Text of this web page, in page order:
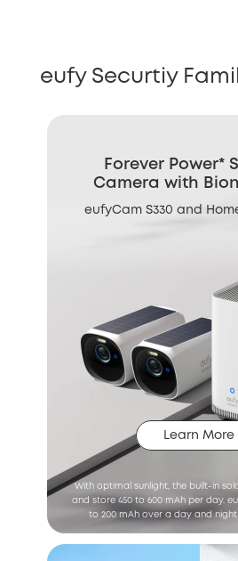
eufy Securtiy
Forever Power*
Camera with
eufyCam S330 and
Learn More
With optimal sunlight, the built-in
and store 450 to 600 mAh per day.
to 200 mAh over a day and